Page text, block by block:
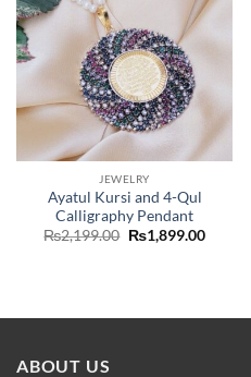
JEWELRY
Ayatul Kursi and 4-Qul
Calligraphy Pendant
₨2,199.00 Original
price
₨1,899.00Current
ABOUT US